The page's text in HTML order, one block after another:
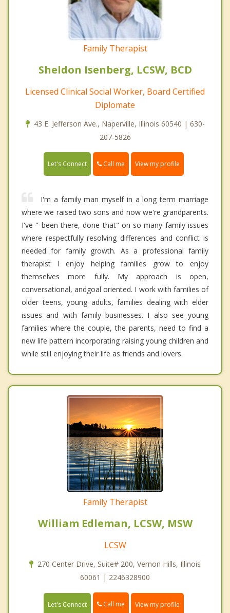
Family Therapist
Sheldon Isenberg, LCSW, BCD
Licensed Clinical Social Worker, Board Certified
Diplomate
43 E. Jefferson Ave., Naperville, Illinois 60540 | 630-
207-5826
Let's Connect Call me View my profile
I'm a family man myself in a long term marriage
where we raised two sons and now we're grandparents.
I've " been there, done that" on so many family issues
where respectfully resolving differences and conflict is
needed for family growth. As a professional family
therapist I enjoy helping families grow to enjoy
themselves more fully. My approach is open,
conversational, andgoal oriented. I work with families of
older teens, young adults, families dealing with elder
issues and with family businesses. I also see young
families where the couple, the parents, need to find a
new life pattern incorporating raising young children and
while still enjoying their life as friends and lovers.
Family Therapist
William Edleman, LCSW, MSW
LCSW
270 Center Drive, Suite# 200, Vernon Hills, Illinois
60061 | 2246328900
Let's Connect Call me View my profile